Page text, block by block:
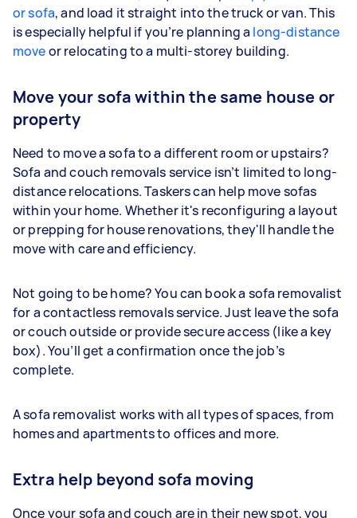
or sofa, and load it straight into the truck or van. This
is especially helpful if you’re planning a long-distance
moveor relocating to a multi-storey building.
Move your sofa within the same house or
property
Need to move a sofa to a different room or upstairs?
Sofa and couch removals service isn’t limited to long-
distance relocations. Taskers can help move sofas
within your home. Whether it's reconfiguring a layout
or prepping for house renovations, they'll handle the
move with care and efficiency.
Not going to be home? You can book a sofa removalist
for a contactless removals service. Just leave the sofa
or couch outside or provide secure access (like a key
box). You’ll get a confirmation once the job’s
complete.
A sofa removalist works with all types of spaces, from
homes and apartments to offices and more.
Extra help beyond sofa moving
Once your sofa and couch are in their new spot, you